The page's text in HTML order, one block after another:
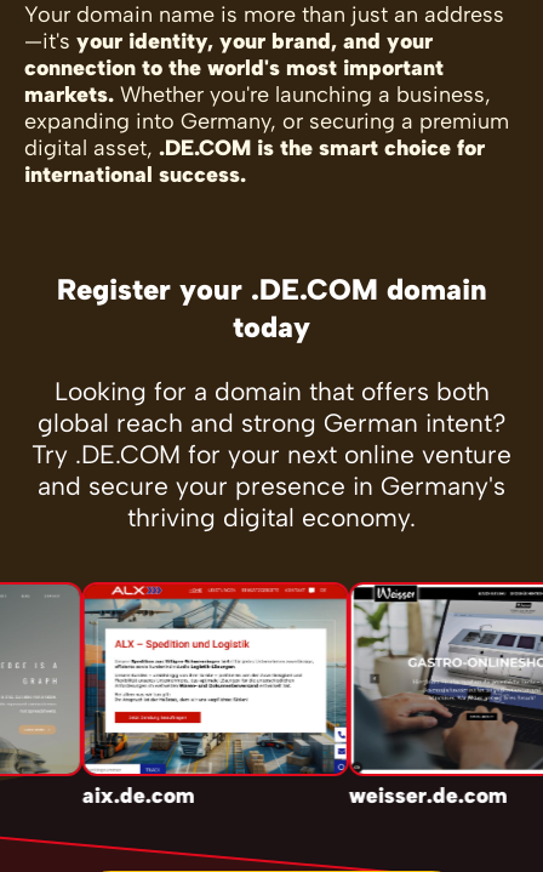
Your domain name is more than just an address
—it's your identity, your brand, and your
connection to the world's most important
markets. Whether you're launching a business,
expanding into Germany, or securing a premium
digital asset, .DE.COM is the smart choice for
international success.
Register your .DE.COM domain
today
Looking for a domain that offers both
global reach and strong German intent?
Try .DE.COM for your next online venture
and secure your presence in Germany's
thriving digital economy.
aix.de.com weisser.de.com